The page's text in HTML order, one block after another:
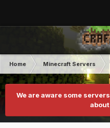
Home Minecraft Servers
We are aware some